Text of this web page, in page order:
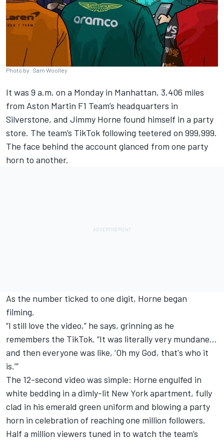
Photo by: Sam Woolley
It was 9 a.m. on a Monday in Manhattan, 3,406 miles
from Aston Martin F1 Team’s headquarters in
Silverstone, and Jimmy Horne found himself in a party
store. The team’s TikTok following teetered on 999,999.
The face behind the account glanced from one party
horn to another.
As the number ticked to one digit, Horne began
filming.
“I still love the video,” he says, grinning as he
remembers the TikTok. “It was literally very mundane…
and then everyone was like, ‘Oh my God, that's who it
is.’”
The 12-second video was simple: Horne engulfed in
white bedding in a dimly-lit New York apartment, fully
clad in his emerald green uniform and blowing a party
horn in celebration of reaching one million followers.
Half a million viewers tuned in to watch the team’s